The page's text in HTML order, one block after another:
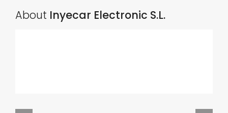
About Inyecar Electronic S.L.